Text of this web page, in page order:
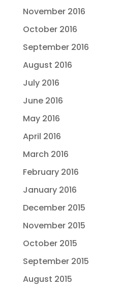
November 2016
October 2016
September 2016
August 2016
July 2016
June 2016
May 2016
April 2016
March 2016
February 2016
January 2016
December 2015
November 2015
October 2015
September 2015
August 2015